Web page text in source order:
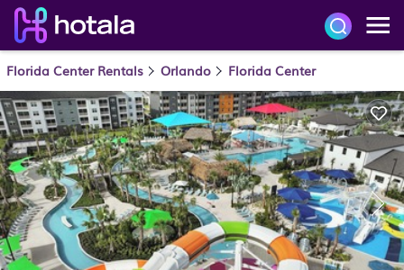
Florida Center Rentals Orlando Florida Center